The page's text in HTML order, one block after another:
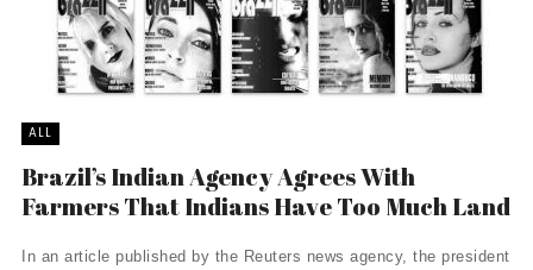
ALL
Brazil’s Indian Agency Agrees With
Farmers That Indians Have Too Much Land
In an article published by the Reuters news agency, the president